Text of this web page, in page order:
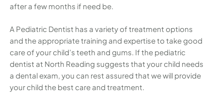
after a few months if need be.
A Pediatric Dentist has a variety of treatment options
and the appropriate training and expertise to take good
care of your child’s teeth and gums. If the pediatric
dentist at North Reading suggests that your child needs
a dental exam, you can rest assured that we will provide
your child the best care and treatment.